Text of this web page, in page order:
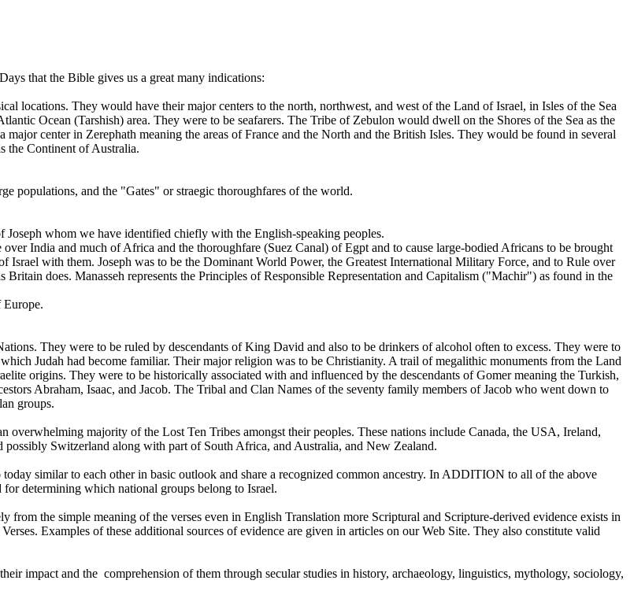
that the Bible gives us a great many indications:
locations. They would have their major centers to the north, northwest, and west of the Land of Israel, in Isles of the Sea
Ocean (Tarshish) area. They were to be seafarers. The Tribe of Zebulon would dwell on the Shores of the Sea as the
center in Zerephath meaning the areas of France and the North and the British Isles. They would be found in several
the Continent of Australia.
populations, and the "Gates" or straegic thoroughfares of the world.
whom we have identified chiefly with the English-speaking peoples.
India and much of Africa and the thoroughfare (Suez Canal) of Egpt and to cause large-bodied Africans to be brought
with them. Joseph was to be the Dominant World Power, the Greatest International Military Force, and to Rule over
does. Manasseh represents the Principles of Responsible Representation and Capitalism ("Machir") as found in the
Europe.
They were to be ruled by descendants of King David and also to be drinkers of alcohol often to excess. They were to
Judah had become familiar. Their major religion was to be Christianity. A trail of megalithic monuments from the Land
origins. They were to be historically associated with and influenced by the descendants of Gomer meaning the Turkish,
Abraham, Isaac, and Jacob. The Tribal and Clan Names of the seventy family members of Jacob who went down to
groups.
majority of the Lost Ten Tribes amongst their peoples. These nations include Canada, the USA, Ireland,
Switzerland along with part of South Africa, and Australia, and New Zealand.
similar to each other in basic outlook and share a recognized common ancestry. In ADDITION to all of the above
determining which national groups belong to Israel.
from the simple meaning of the verses even in English Translation more Scriptural and Scripture-derived evidence exists in
Examples of these additional sources of evidence are given in articles on our Web Site. They also constitute valid
impact and the comprehension of them through secular studies in history, archaeology, linguistics, mythology, sociology,